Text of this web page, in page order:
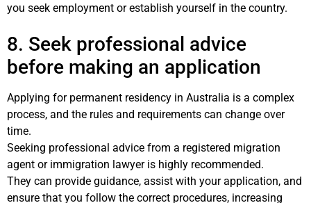
you seek employment or establish yourself in the country.
8. Seek professional advice
before making an application
Applying for permanent residency in Australia is a complex
process, and the rules and requirements can change over
time.
Seeking professional advice from a registered migration
agent or immigration lawyer is highly recommended.
They can provide guidance, assist with your application, and
ensure that you follow the correct procedures, increasing